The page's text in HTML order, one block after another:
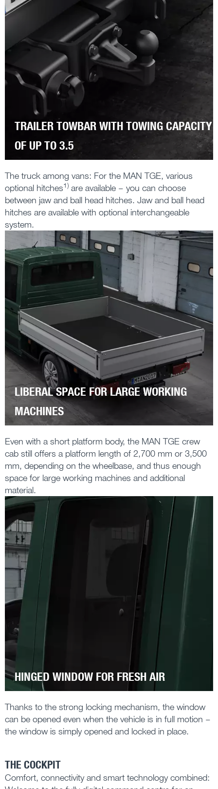
TRAILER TOWBAR WITH TOWING CAPACITY
OF UP TO 3.5
The truck among vans: For the MAN TGE, various
optional hitches1) are available – you can choose
between jaw and ball head hitches. Jaw and ball head
hitches are available with optional interchangeable
system.
LIBERAL SPACE FOR LARGE WORKING
MACHINES
Even with a short platform body, the MAN TGE crew
cab still offers a platform length of 2,700 mm or 3,500
mm, depending on the wheelbase, and thus enough
space for large working machines and additional
material.
HINGED WINDOW FOR FRESH AIR
Thanks to the strong locking mechanism, the window
can be opened even when the vehicle is in full motion –
the window is simply opened and locked in place.
THE COCKPIT
Comfort, connectivity and smart technology combined: